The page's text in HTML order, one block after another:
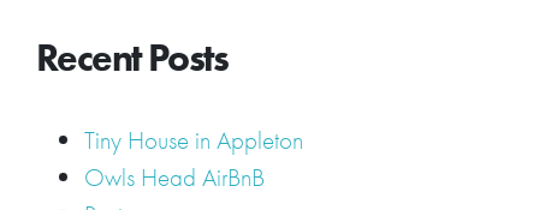
Recent Posts
Tiny House in Appleton
Owls Head AirBnB